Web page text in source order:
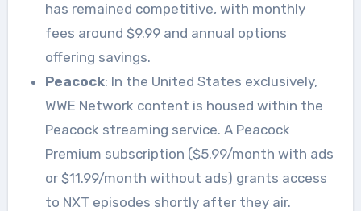
has remained competitive, with monthly
fees around $9.99 and annual options
offering savings.
Peacock: In the United States exclusively,
WWE Network content is housed within the
Peacock streaming service. A Peacock
Premium subscription ($5.99/month with ads
or $11.99/month without ads) grants access
to NXT episodes shortly after they air.